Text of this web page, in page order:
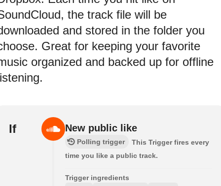
the track file will be
and stored in the folder you
Great for keeping your favorite
organized and backed up for offline
If New public like
Polling trigger
This Trigger fires every
time you like a public track.
Trigger ingredients